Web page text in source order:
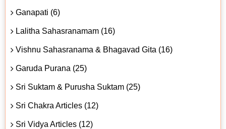
Ganapati (6)
Lalitha Sahasranamam (16)
Vishnu Sahasranama & Bhagavad Gita (16)
Garuda Purana (25)
Sri Suktam & Purusha Suktam (25)
Sri Chakra Articles (12)
Sri Vidya Articles (12)